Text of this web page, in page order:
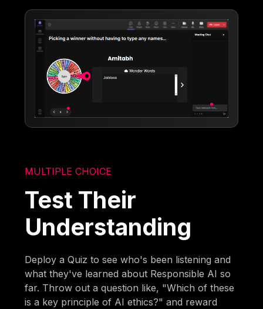
MULTIPLE CHOICE
Test Their
Understanding
Deploy a Quiz to see who's been listening and
what they've learned about Responsible AI so
far. Throw out a question like, "Which of these
is a key principle of AI ethics?" and reward